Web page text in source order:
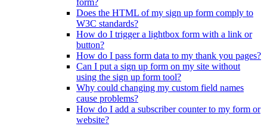
form?
Does the HTML of my sign up form comply to
W3C standards?
How do I trigger a lightbox form with a link or
button?
How do I pass form data to my thank you pages?
Can I put a sign up form on my site without
using the sign up form tool?
Why could changing my custom field names
cause problems?
How do I add a subscriber counter to my form or
website?